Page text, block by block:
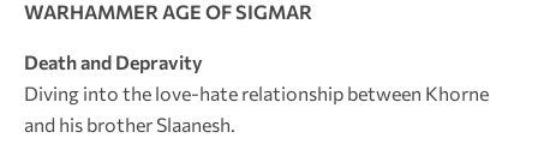
WARHAMMER AGE OF SIGMAR
Death and Depravity
Diving into the love-hate relationship between Khorne
and his brother Slaanesh.